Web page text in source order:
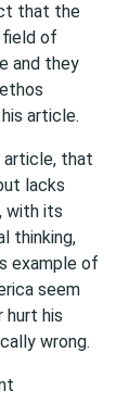
that the
field of
and they
article.
article, that
lacks
with its
thinking,
example of
seem
hurt his
wrong.